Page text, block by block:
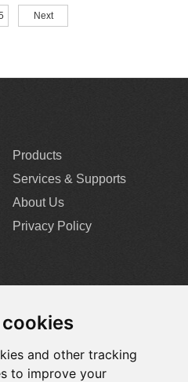
and other tracking
to improve your
Next
Products
Services & Supports
About Us
Privacy Policy
811